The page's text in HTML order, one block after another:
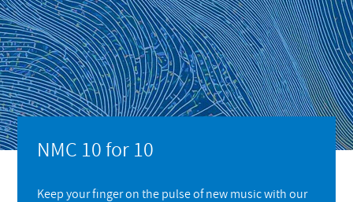
NMC 10 for 10
Keep your finger on the pulse of new music with our